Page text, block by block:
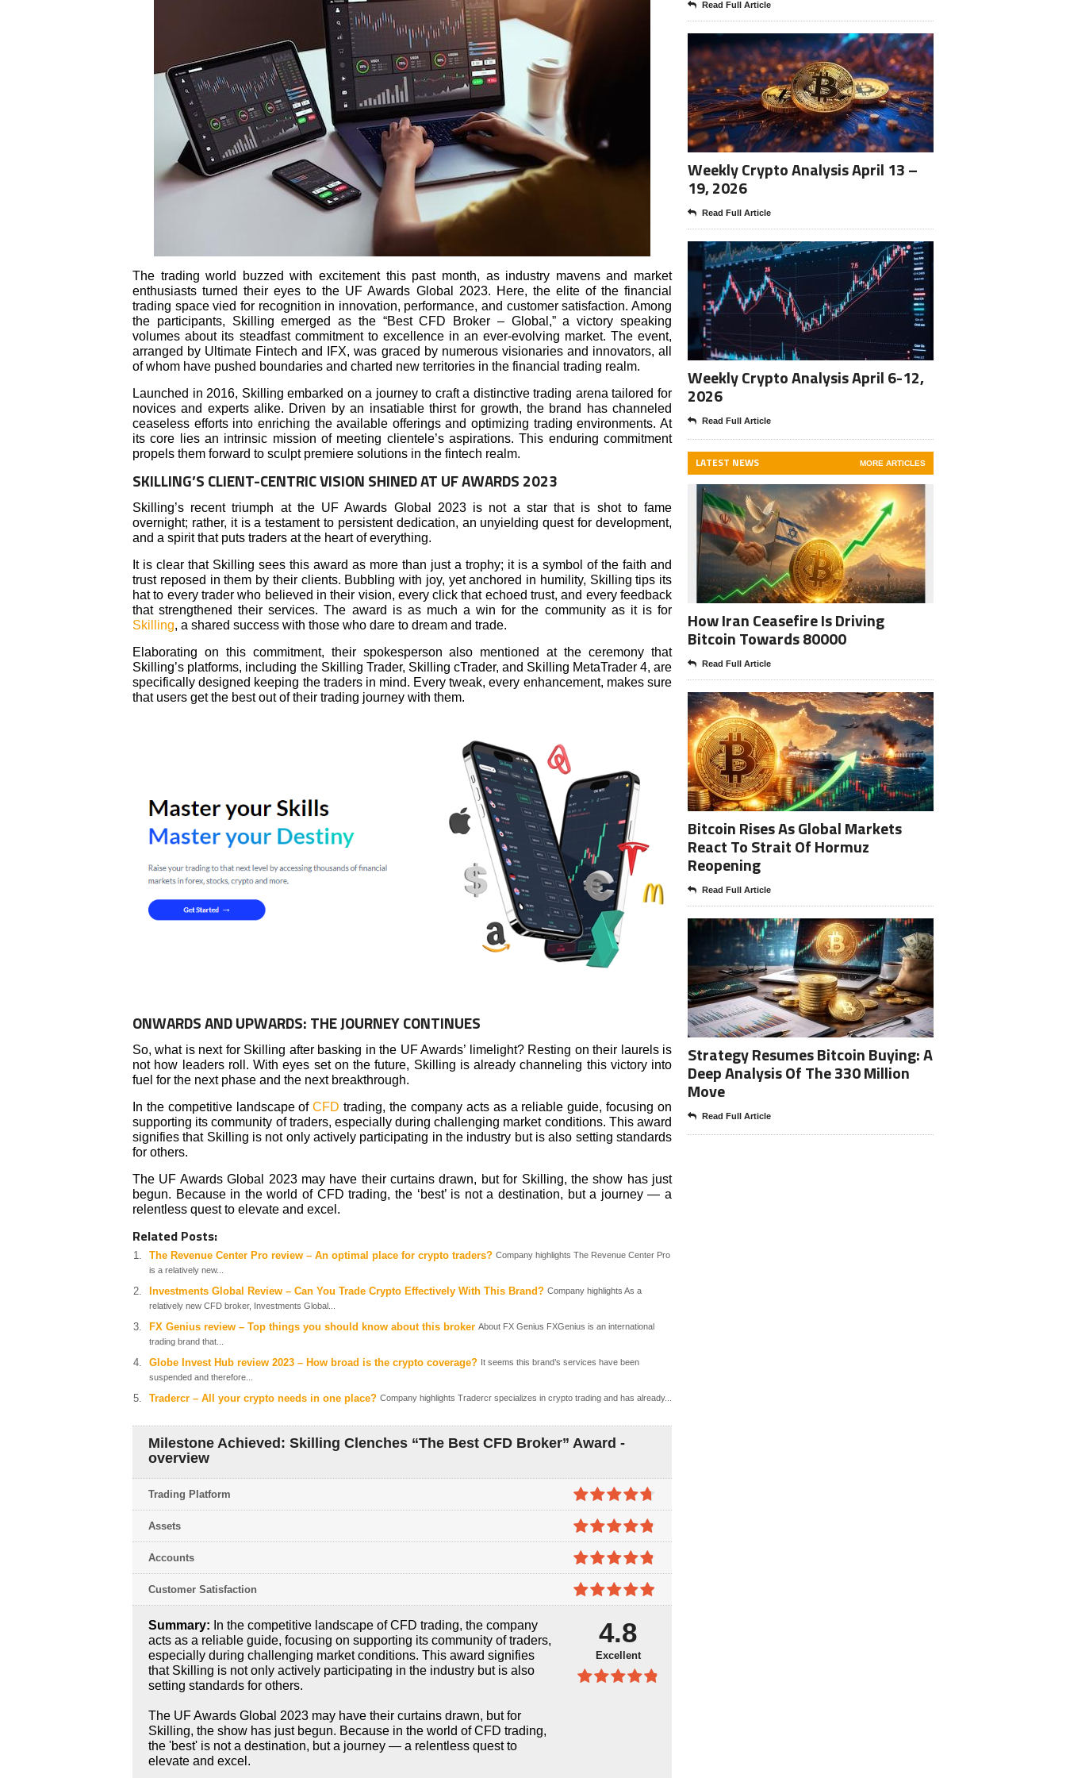
The trading world buzzed with excitement this past month, as industry mavens and market
enthusiasts turned their eyes to the UF Awards Global 2023. Here, the elite of the financial
trading space vied for recognition in innovation, performance, and customer satisfaction. Among
the participants, Skilling emerged as the “Best CFD Broker – Global,” a victory speaking
volumes about its steadfast commitment to excellence in an ever-evolving market. The event,
arranged by Ultimate Fintech and IFX, was graced by numerous visionaries and innovators, all
of whom have pushed boundaries and charted new territories in the financial trading realm.
Launched in 2016, Skilling embarked on a journey to craft a distinctive trading arena tailored for
novices and experts alike. Driven by an insatiable thirst for growth, the brand has channeled
ceaseless efforts into enriching the available offerings and optimizing trading environments. At
its core lies an intrinsic mission of meeting clientele’s aspirations. This enduring commitment
propels them forward to sculpt premiere solutions in the fintech realm.
SKILLING’S CLIENT-CENTRIC VISION SHINED AT UF AWARDS 2023
Skilling’s recent triumph at the UF Awards Global 2023 is not a star that is shot to fame
overnight; rather, it is a testament to persistent dedication, an unyielding quest for development,
and a spirit that puts traders at the heart of everything.
It is clear that Skilling sees this award as more than just a trophy; it is a symbol of the faith and
trust reposed in them by their clients. Bubbling with joy, yet anchored in humility, Skilling tips its
hat to every trader who believed in their vision, every click that echoed trust, and every feedback
that strengthened their services. The award is as much a win for the community as it is for
Skilling, a shared success with those who dare to dream and trade.
Elaborating on this commitment, their spokesperson also mentioned at the ceremony that
Skilling’s platforms, including the Skilling Trader, Skilling cTrader, and Skilling MetaTrader 4, are
specifically designed keeping the traders in mind. Every tweak, every enhancement, makes sure
that users get the best out of their trading journey with them.
ONWARDS AND UPWARDS: THE JOURNEY CONTINUES
So, what is next for Skilling after basking in the UF Awards’ limelight? Resting on their laurels is
not how leaders roll. With eyes set on the future, Skilling is already channeling this victory into
fuel for the next phase and the next breakthrough.
In the competitive landscape ofCFD trading, the company acts as a reliable guide, focusing on
supporting its community of traders, especially during challenging market conditions. This award
signifies that Skilling is not only actively participating in the industry but is also setting standards
for others.
The UF Awards Global 2023 may have their curtains drawn, but for Skilling, the show has just
begun. Because in the world of CFD trading, the ‘best’ is not a destination, but a journey — a
relentless quest to elevate and excel.
Related Posts:
The Revenue Center Pro review – An optimal place for crypto traders? Company highlights The Revenue Center Pro
is a relatively new...
Investments Global Review – Can You Trade Crypto Effectively With This Brand? Company highlights As a
relatively new CFD broker, Investments Global...
FX Genius review – Top things you should know about this broker About FX Genius FXGenius is an international
trading brand that...
Globe Invest Hub review 2023 – How broad is the crypto coverage? It seems this brand’s services have been
suspended and therefore...
Tradercr – All your crypto needs in one place? Company highlights Tradercr specializes in crypto trading and has already...
Milestone Achieved: Skilling Clenches “The Best CFD Broker” Award -
overview
4.7out of
5
Trading Platform
4.8out of
5
Assets
4.8out of
5
Accounts
Customer Satisfaction
Summary: In the competitive landscape of CFD trading, the company
acts as a reliable guide, focusing on supporting its community of traders,
especially during challenging market conditions. This award signifies
that Skilling is not only actively participating in the industry but is also
setting standards for others.
The UF Awards Global 2023 may have their curtains drawn, but for
Skilling, the show has just begun. Because in the world of CFD trading,
the 'best' is not a destination, but a journey — a relentless quest to
elevate and excel.
4.8
Excellent
Read Full Article
Weekly Crypto Analysis April 13 –
19, 2026
Read Full Article
Weekly Crypto Analysis April 6-12,
2026
Read Full Article
LATEST NEWS MORE ARTICLES
How Iran Ceasefire Is Driving
Bitcoin Towards 80000
Read Full Article
Bitcoin Rises As Global Markets
React To Strait Of Hormuz
Reopening
Read Full Article
Strategy Resumes Bitcoin Buying: A
Deep Analysis Of The 330 Million
Move
Read Full Article